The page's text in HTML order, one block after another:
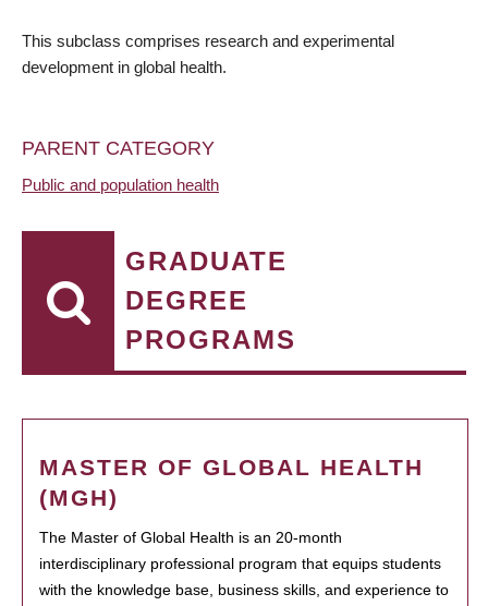
This subclass comprises research and experimental
development in global health.
PARENT CATEGORY
Public and population health
GRADUATE
DEGREE
PROGRAMS
MASTER OF GLOBAL HEALTH
(MGH)
The Master of Global Health is an 20-month
interdisciplinary professional program that equips students
with the knowledge base, business skills, and experience to